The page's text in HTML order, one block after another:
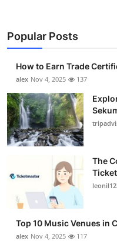
Popular Posts
How to Earn Trade
alex Nov 4, 2025 137
The
Top 10 Music Venues in
alex Nov 4, 2025 117